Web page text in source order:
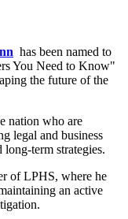
has been named to
You Need to Know"
the future of the
nation who are
legal and business
term strategies.
of LPHS, where he
an active